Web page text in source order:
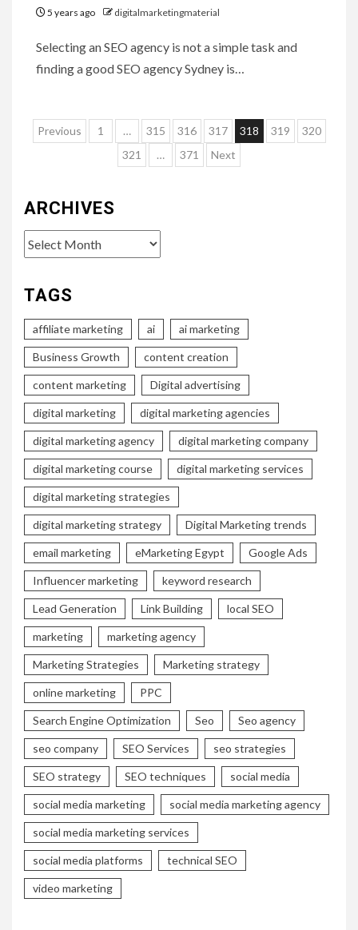
5 years ago digitalmarketingmaterial
Selecting an SEO agency is not a simple task and
finding a good SEO agency Sydney is…
Posts
pagination
Previous 1 … 315 316 317 318 319
320
321
… 371 Next
ARCHIVES
Archives
TAGS
affiliate marketing ai ai marketing
Business Growth content creation
content marketing Digital advertising
digital marketing digital marketing agencies
digital marketing agency digital marketing company
digital marketing course digital marketing services
digital marketing strategies
digital marketing strategy Digital Marketing trends
email marketing eMarketing Egypt Google Ads
Influencer marketing keyword research
Lead Generation Link Building local SEO
marketing marketing agency
Marketing Strategies Marketing strategy
online marketing PPC
Search Engine Optimization Seo Seo agency
seo company SEO Services seo strategies
SEO strategy SEO techniques social media
social media marketing social media marketing agency
social media marketing services
social media platforms technical SEO
video marketing